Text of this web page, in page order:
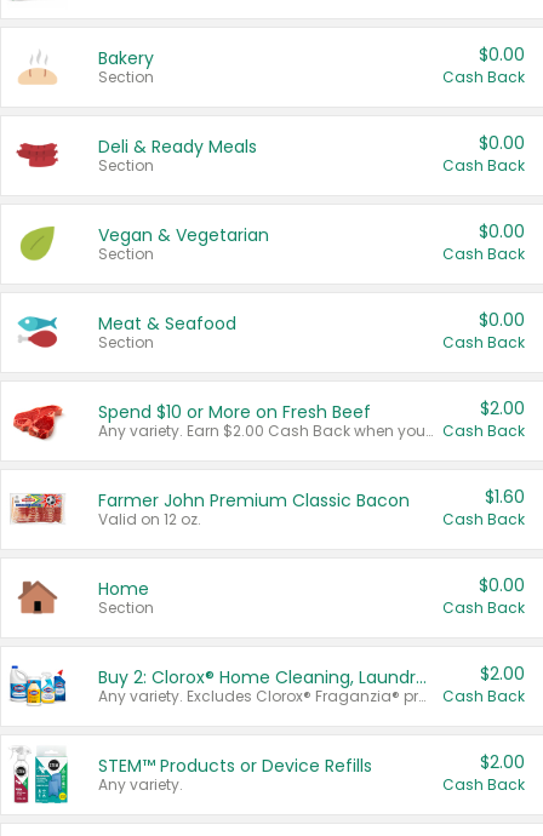
Bakery
Section
$0.00
Cash Back
Deli & Ready Meals
Section
$0.00
Cash Back
Vegan & Vegetarian
Section
$0.00
Cash Back
Meat & Seafood
Section
$0.00
Cash Back
Spend $10 or More on Fresh Beef
Any variety. Earn $2.00 Cash Back when you spend $10 or more before tax and after discounts and coupons in one transaction.
$2.00
Cash Back
Farmer John Premium Classic Bacon
Valid on 12 oz.
$1.60
Cash Back
Home
Section
$0.00
Cash Back
Buy 2: Clorox® Home Cleaning, Laundry, Pine-Sol®, Liquid-Plumr, or Formula 409 Products
Any variety. Excludes Clorox® Fraganzia® products, trial and travel sizes, tools, & textiles. Items must appear on the same receipt.
$2.00
Cash Back
STEM™ Products or Device Refills
Any variety.
$2.00
Cash Back